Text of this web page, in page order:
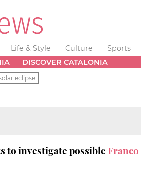
Life & Style Culture Sports
DISCOVER CATALONIA
eclipse
to investigate possible